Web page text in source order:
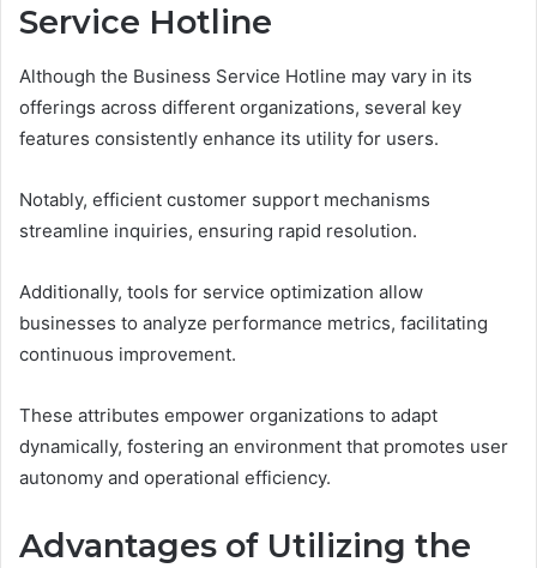
Service Hotline
Although the Business Service Hotline may vary in its
offerings across different organizations, several key
features consistently enhance its utility for users.
Notably, efficient customer support mechanisms
streamline inquiries, ensuring rapid resolution.
Additionally, tools for service optimization allow
businesses to analyze performance metrics, facilitating
continuous improvement.
These attributes empower organizations to adapt
dynamically, fostering an environment that promotes user
autonomy and operational efficiency.
Advantages of Utilizing the